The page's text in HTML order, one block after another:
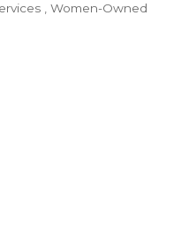
Women-Owned